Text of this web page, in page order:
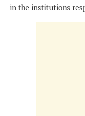
in the institutions